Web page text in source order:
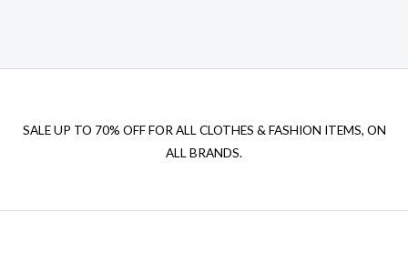
SALE UP TO 70% OFF FOR ALL CLOTHES & FASHION ITEMS, ON
ALL BRANDS.